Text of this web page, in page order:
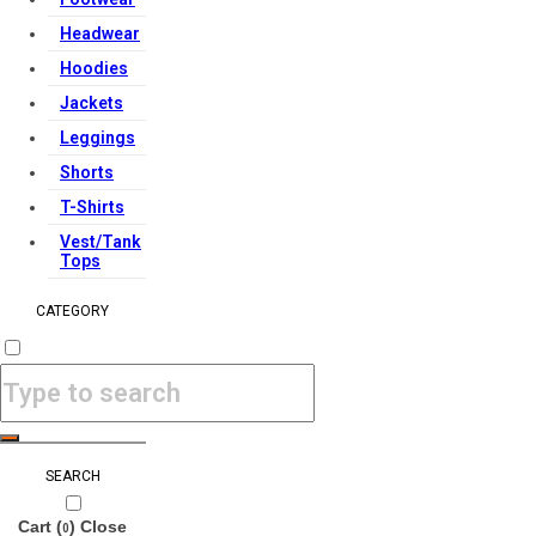
Headwear
Hoodies
Jackets
Leggings
Shorts
T-Shirts
Vest/Tank
Tops
CATEGORY
SEARCH
Cart (0)Close